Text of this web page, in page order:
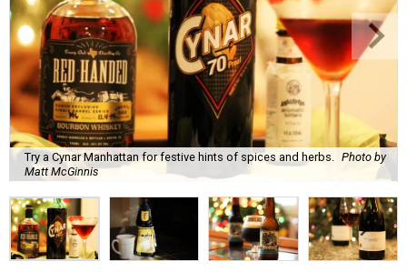
Try a Cynar Manhattan for festive hints of spices and herbs.
Photo by
Matt McGinnis